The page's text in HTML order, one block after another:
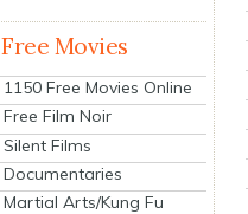
Free Movies
1150 Free Movies Online
Free Film Noir
Silent Films
Documentaries
Martial Arts/Kung Fu